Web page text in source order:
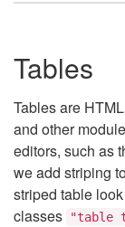
Tables
Tables are
and other
editors, such as
we add striping
striped table
classes
"table